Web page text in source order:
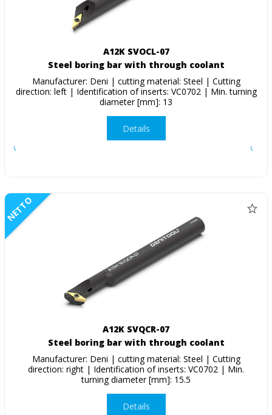
A12K SVOCL-07
Steel boring bar with through coolant
Manufacturer: Deni | cutting material: Steel | Cutting
direction: left | Identification of inserts: VC0702 | Min. turning
diameter [mm]: 13
Details
NETTO
A12K SVQCR-07
Steel boring bar with through coolant
Manufacturer: Deni | cutting material: Steel | Cutting
direction: right | Identification of inserts: VC0702 | Min.
turning diameter [mm]: 15.5
Details